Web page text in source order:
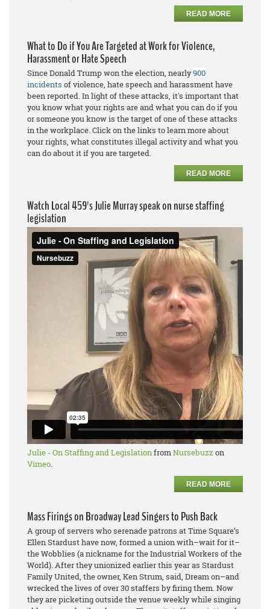
READ MORE
What to Do if You Are Targeted at Work for Violence,
Harassment or Hate Speech
Since Donald Trump won the election, nearly900
incidents of violence, hate speech and harassment have
been reported. In light of these attacks, it's important that
you know what your rights are and what you can do if you
or someone you know is the target of one of these attacks
in the workplace. Click on the links to learn more about
your rights, what constitutes illegal activity and what you
can do about it if you are targeted.
READ MORE
Watch Local 459's Julie Murray speak on nurse staffing
legislation
Julie - On Staffing and LegislationfromNursebuzzon
Vimeo.
READ MORE
Mass Firings on Broadway Lead Singers to Push Back
A group of servers who serenade patrons at Time Square’s
Ellen Stardust have now, formed a union with–wait for it–
the Wobblies (a nickname for the Industrial Workers of the
World). After they unionized earlier this year as Stardust
Family United, the owner, Ken Strum, said, Dream on–and
wrecked the lives of over 30 staffers by firing them. Now
they are picketing outside the venue weekly while singing